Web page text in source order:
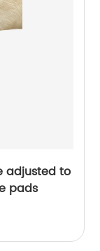
adjusted to
pads